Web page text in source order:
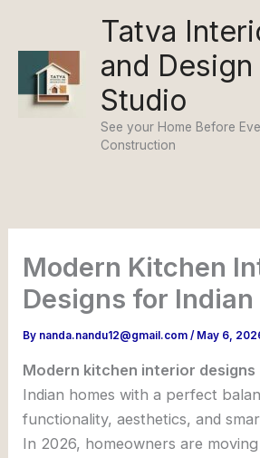
content
Tatva
and Design
Studio
See your Home Before
Construction
Modern Kitchen
Designs for Indian
By nanda.nandu12@gmail.com/ May 6,
Modern kitchen interior designs
Indian homes with a perfect
functionality, aesthetics, and
In 2026, homeowners are